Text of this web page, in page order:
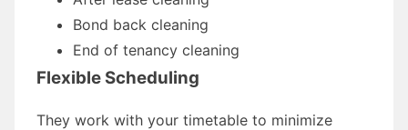
Bond back cleaning
End of tenancy cleaning
Flexible Scheduling
They work with your timetable to minimize